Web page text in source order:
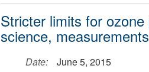
Stricter limits for
science, measurements
Date:
June 5, 2015